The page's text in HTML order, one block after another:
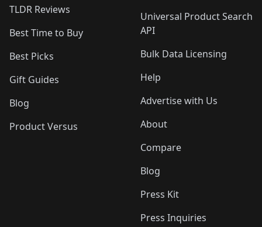
TLDR Reviews
Best Time to Buy
Best Picks
Gift Guides
Blog
Product Versus
Universal Product Search
API
Bulk Data Licensing
Help
Advertise with Us
About
Compare
Blog
Press Kit
Press Inquiries